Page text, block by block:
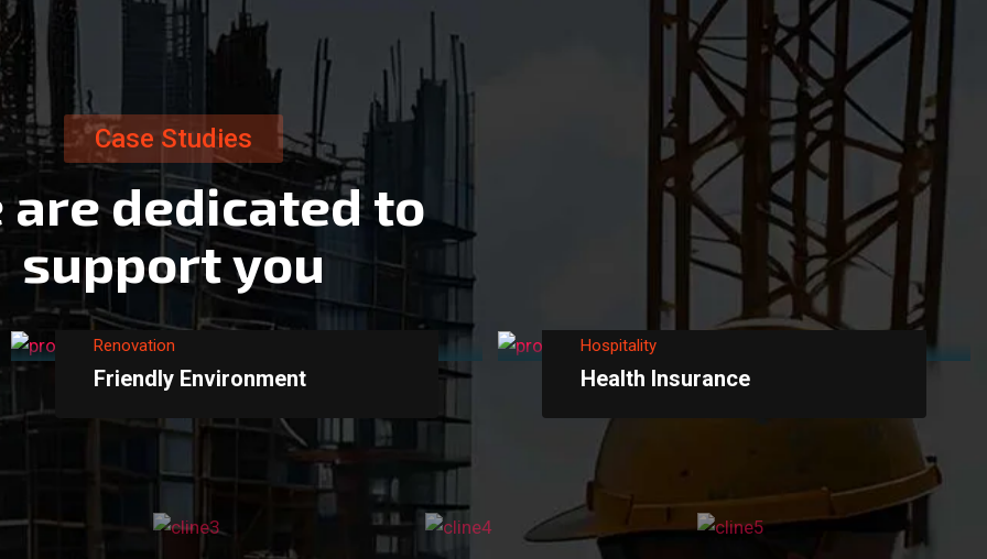
Case Studies
arededicatedto
supportyou
Renovation
Friendly Environment
Hospitality
Health Insurance